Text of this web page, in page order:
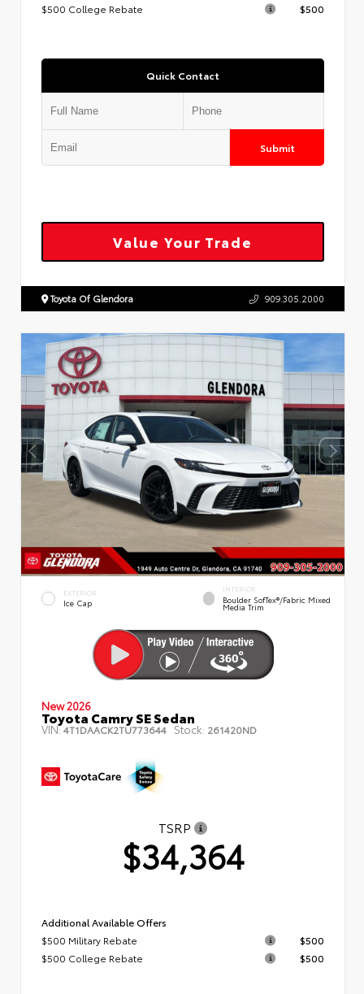
$500 College Rebate
$500
Quick Contact
Submit
Value Your Trade
Toyota Of Glendora 909.305.2000
EXTERIOR
Ice Cap
INTERIOR
Boulder SofTex®/fabric Mixed
Media Trim
New 2026
Toyota Camry SE Sedan
VIN:4T1DAACK2TU773644 Stock: 261420ND
TSRP
$34,364
Additional Available Offers
$500 Military Rebate
$500
$500 College Rebate
$500